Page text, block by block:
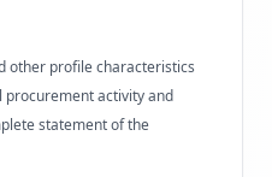
other profile characteristics
activity and
statement of the